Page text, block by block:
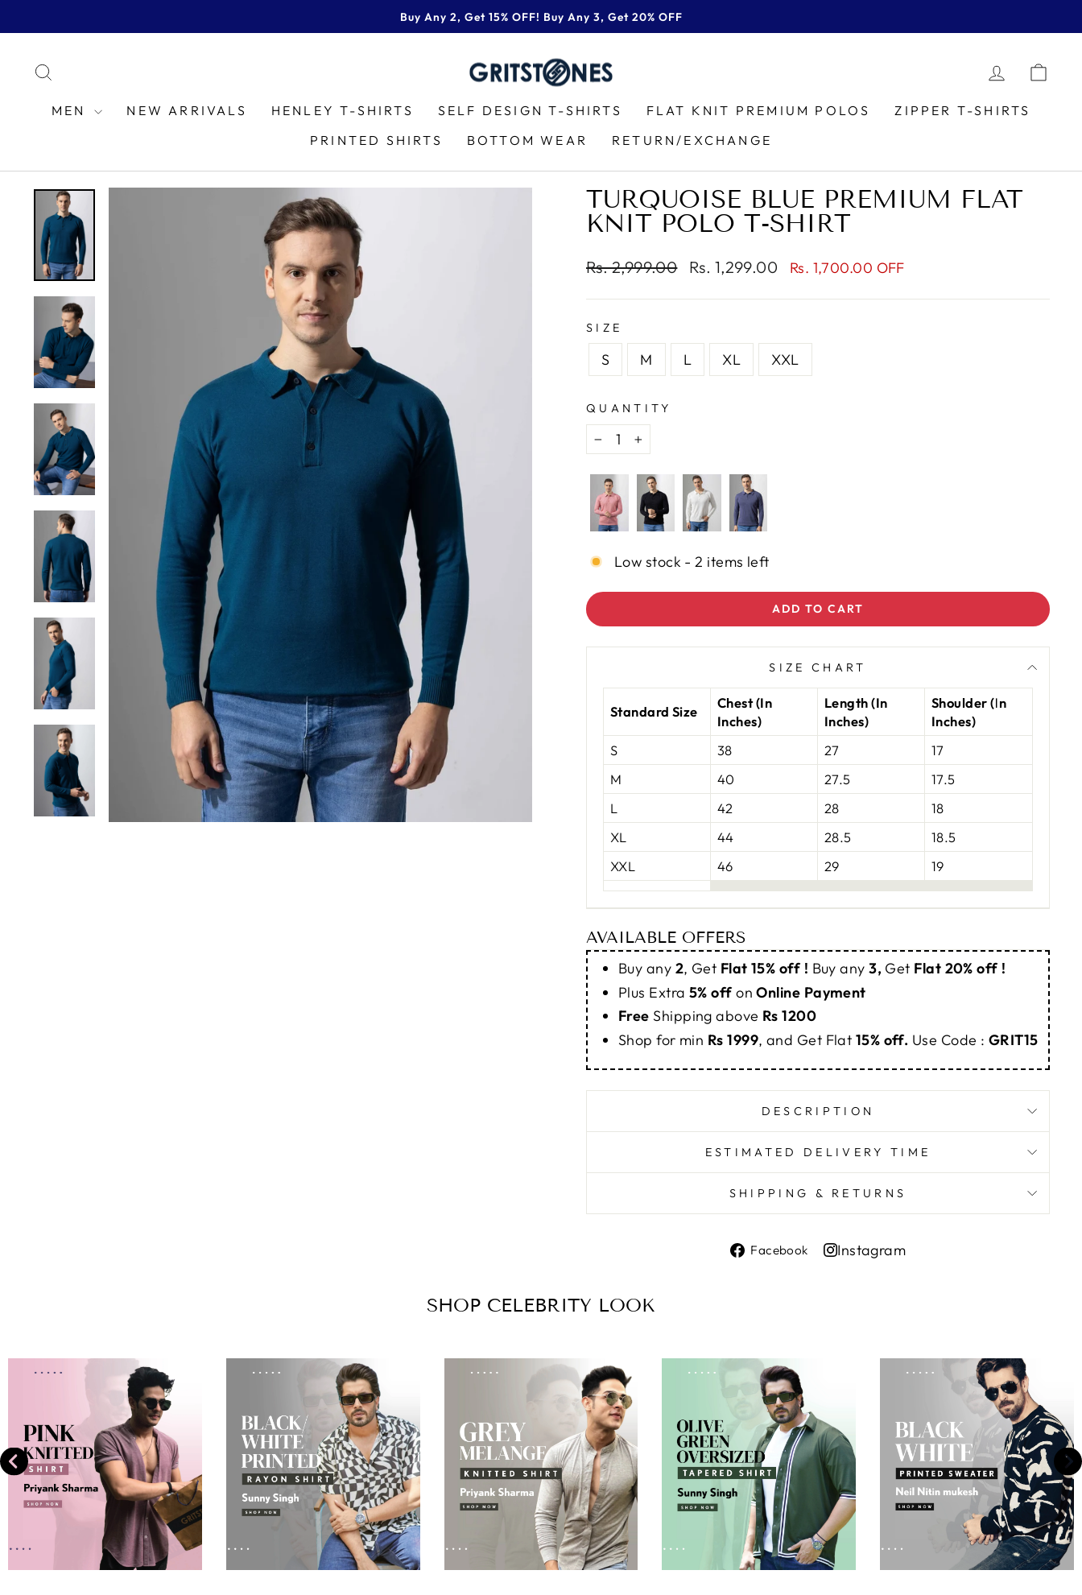
to
Pause
slideshow
Buy Any 2, Get 15% OFF! Buy Any 3, Get 20% OFF
LOG IN
MEN NEW ARRIVALS HENLEY T-SHIRTS SELF DESIGN T-SHIRTS FLAT KNIT PREMIUM POLOS
ZIPPER T-SHIRTS
PRINTED SHIRTS
BOTTOM WEAR RETURN/EXCHANGE
TURQUOISE BLUE PREMIUM FLAT
KNIT POLO T-SHIRT
Regular
Rs. 2,999.00
Sale
Rs. 1,299.00 Rs. 1,700.00 OFF
SIZE
S M L XL XXL
QUANTITY
− +
Low stock - 2 items left
ADD TO CART
SIZE CHART
Standard Size
Chest (In
Inches)
Length (In
Inches)
Shoulder (In
Inches)
S
38 27
17
M
40 27.5
17.5
L
42 28
18
XL
44 28.5
18.5
XXL
46 29 19
AVAILABLE OFFERS
Buy any 2, Get Flat 15% off ! Buy any3, Get Flat 20% off !
Plus Extra 5% offonOnline Payment
Free Shipping above Rs 1200
Shop for min Rs 1999, and Get Flat 15% off. Use Code : GRIT15
DESCRIPTION
ESTIMATED DELIVERY TIME
SHIPPING & RETURNS
Facebook
Share
Instagram
SHOP CELEBRITY LOOK